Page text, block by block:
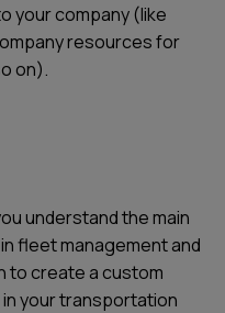
your company (like
resources for
on).
understand the main
fleet management and
to create a custom
your transportation